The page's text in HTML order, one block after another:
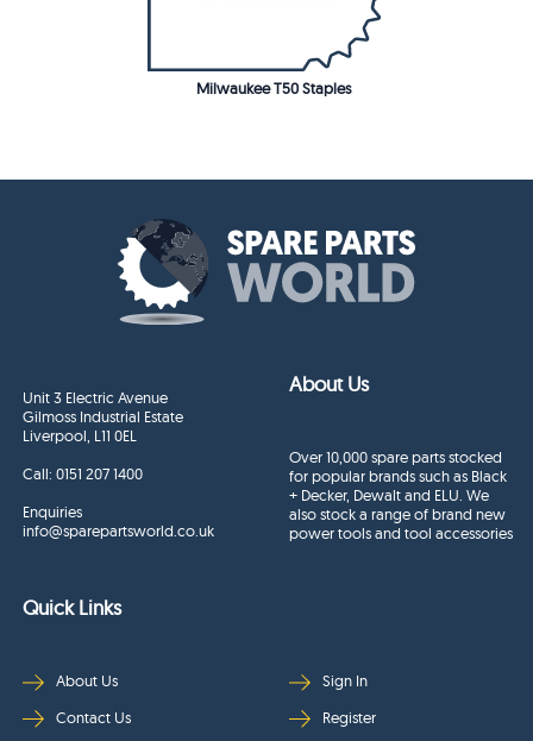
Milwaukee T50 Staples
Unit 3 Electric Avenue
Gilmoss Industrial Estate
Liverpool, L11 0EL
Call:0151 207 1400
Enquiries
info@sparepartsworld.co.uk
About Us
Over 10,000 spare parts stocked
for popular brands such as Black
+ Decker, Dewalt and ELU. We
also stock a range of brand new
power tools and tool accessories
Quick Links
About Us
Contact Us
Sign In
Register